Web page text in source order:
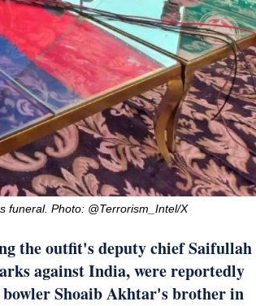
funeral. Photo: @Terrorism_Intel/X
the outfit's deputy chief Saifullah
against India, were reportedly
Shoaib Akhtar's brother in